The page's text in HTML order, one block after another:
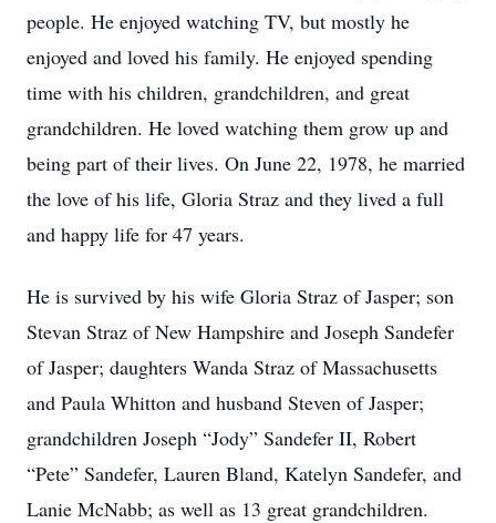
people. He enjoyed watching TV, but mostly he
enjoyed and loved his family. He enjoyed spending
time with his children, grandchildren, and great
grandchildren. He loved watching them grow up and
being part of their lives. On June 22, 1978, he married
the love of his life, Gloria Straz and they lived a full
and happy life for 47 years.
He is survived by his wife Gloria Straz of Jasper; son
Stevan Straz of New Hampshire and Joseph Sandefer
of Jasper; daughters Wanda Straz of Massachusetts
and Paula Whitton and husband Steven of Jasper;
grandchildren Joseph “Jody” Sandefer II, Robert
“Pete” Sandefer, Lauren Bland, Katelyn Sandefer, and
Lanie McNabb; as well as 13 great grandchildren.